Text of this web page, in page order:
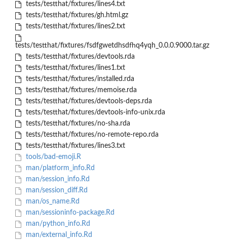
tests/testthat/fixtures/lines4.txt
tests/testthat/fixtures/gh.html.gz
tests/testthat/fixtures/lines2.txt
tests/testthat/fixtures/fsdfgwetdhsdfhq4yqh_0.0.0.9000.tar.gz
tests/testthat/fixtures/devtools.rda
tests/testthat/fixtures/lines1.txt
tests/testthat/fixtures/installed.rda
tests/testthat/fixtures/memoise.rda
tests/testthat/fixtures/devtools-deps.rda
tests/testthat/fixtures/devtools-info-unix.rda
tests/testthat/fixtures/no-sha.rda
tests/testthat/fixtures/no-remote-repo.rda
tests/testthat/fixtures/lines3.txt
tools/bad-emoji.R
man/platform_info.Rd
man/session_info.Rd
man/session_diff.Rd
man/os_name.Rd
man/sessioninfo-package.Rd
man/python_info.Rd
man/external_info.Rd